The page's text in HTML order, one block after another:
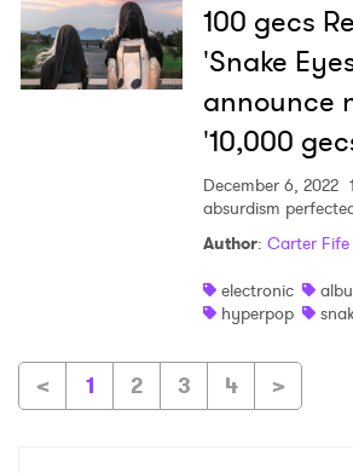
100 gecs
'Snake
announce
'10,000
December 6, 2022
absurdism
Author: Carter Fife
electronic
hyperpop
< 1 2 3 4 >